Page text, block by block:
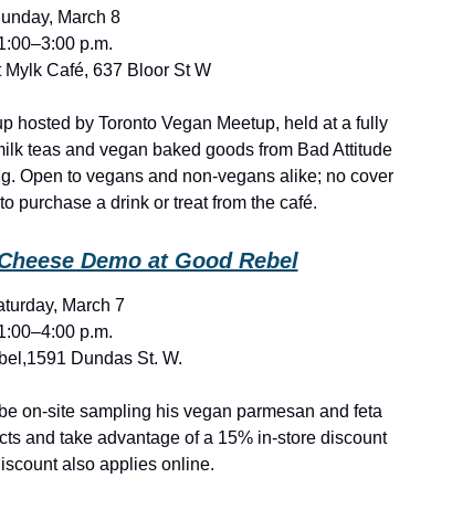
March 8
p.m.
Mylk Café, 637 Bloor St W
hosted by Toronto Vegan Meetup, held at a fully
teas and vegan baked goods from Bad Attitude
Open to vegans and non-vegans alike; no cover
purchase a drink or treat from the café.
Demo at Good Rebel
March 7
p.m.
Dundas St. W.
on-site sampling his vegan parmesan and feta
and take advantage of a 15% in-store discount
also applies online.